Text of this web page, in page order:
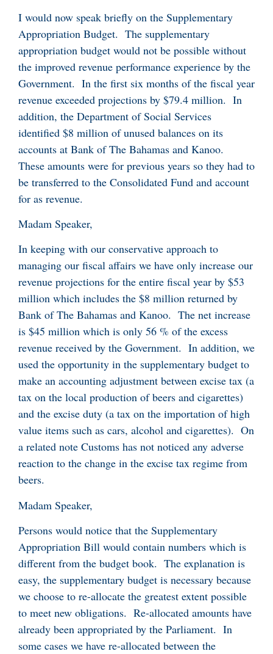
I would now speak briefly on the Supplementary
Appropriation Budget. The supplementary
appropriation budget would not be possible without
the improved revenue performance experience by the
Government. In the first six months of the fiscal year
revenue exceeded projections by $79.4 million. In
addition, the Department of Social Services
identified $8 million of unused balances on its
accounts at Bank of The Bahamas and Kanoo.
These amounts were for previous years so they had to
be transferred to the Consolidated Fund and account
for as revenue.
Madam Speaker,
In keeping with our conservative approach to
managing our fiscal affairs we have only increase our
revenue projections for the entire fiscal year by $53
million which includes the $8 million returned by
Bank of The Bahamas and Kanoo. The net increase
is $45 million which is only 56 % of the excess
revenue received by the Government. In addition, we
used the opportunity in the supplementary budget to
make an accounting adjustment between excise tax (a
tax on the local production of beers and cigarettes)
and the excise duty (a tax on the importation of high
value items such as cars, alcohol and cigarettes). On
a related note Customs has not noticed any adverse
reaction to the change in the excise tax regime from
beers.
Madam Speaker,
Persons would notice that the Supplementary
Appropriation Bill would contain numbers which is
different from the budget book. The explanation is
easy, the supplementary budget is necessary because
we choose to re-allocate the greatest extent possible
to meet new obligations. Re-allocated amounts have
already been appropriated by the Parliament. In
some cases we have re-allocated between the